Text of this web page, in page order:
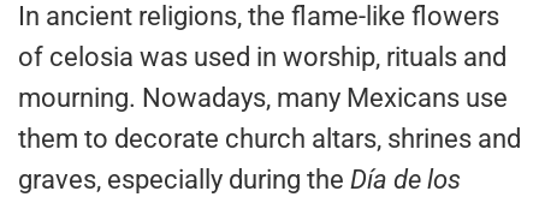
In ancient religions, the flame-like flowers
of celosia was used in worship, rituals and
mourning. Nowadays, many Mexicans use
them to decorate church altars, shrines and
graves, especially during the Día de los